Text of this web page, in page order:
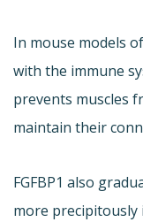
In mouse models
with the immune
prevents muscles
maintain their
FGFBP1 also
more precipitously